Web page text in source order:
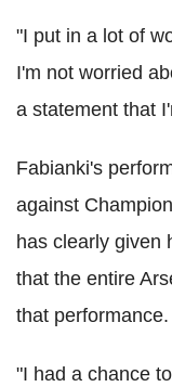
"I put in a lot of
I'm not worried
a statement that
Fabianki's
against
has clearly given
that the entire
that performance.
"I had a chance